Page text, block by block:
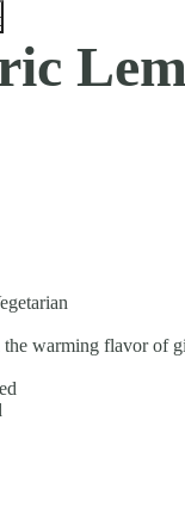
warming flavor of